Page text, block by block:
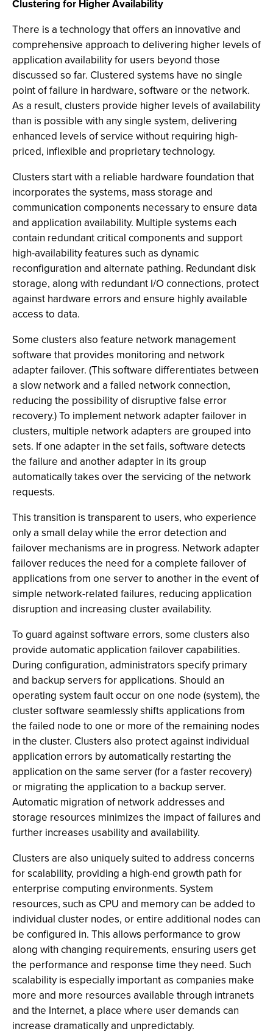
Clustering for Higher Availability
There is a technology that offers an innovative and
comprehensive approach to delivering higher levels of
application availability for users beyond those
discussed so far. Clustered systems have no single
point of failure in hardware, software or the network.
As a result, clusters provide higher levels of availability
than is possible with any single system, delivering
enhanced levels of service without requiring high-
priced, inflexible and proprietary technology.
Clusters start with a reliable hardware foundation that
incorporates the systems, mass storage and
communication components necessary to ensure data
and application availability. Multiple systems each
contain redundant critical components and support
high-availability features such as dynamic
reconfiguration and alternate pathing. Redundant disk
storage, along with redundant I/O connections, protect
against hardware errors and ensure highly available
access to data.
Some clusters also feature network management
software that provides monitoring and network
adapter failover. (This software differentiates between
a slow network and a failed network connection,
reducing the possibility of disruptive false error
recovery.) To implement network adapter failover in
clusters, multiple network adapters are grouped into
sets. If one adapter in the set fails, software detects
the failure and another adapter in its group
automatically takes over the servicing of the network
requests.
This transition is transparent to users, who experience
only a small delay while the error detection and
failover mechanisms are in progress. Network adapter
failover reduces the need for a complete failover of
applications from one server to another in the event of
simple network-related failures, reducing application
disruption and increasing cluster availability.
To guard against software errors, some clusters also
provide automatic application failover capabilities.
During configuration, administrators specify primary
and backup servers for applications. Should an
operating system fault occur on one node (system), the
cluster software seamlessly shifts applications from
the failed node to one or more of the remaining nodes
in the cluster. Clusters also protect against individual
application errors by automatically restarting the
application on the same server (for a faster recovery)
or migrating the application to a backup server.
Automatic migration of network addresses and
storage resources minimizes the impact of failures and
further increases usability and availability.
Clusters are also uniquely suited to address concerns
for scalability, providing a high-end growth path for
enterprise computing environments. System
resources, such as CPU and memory can be added to
individual cluster nodes, or entire additional nodes can
be configured in. This allows performance to grow
along with changing requirements, ensuring users get
the performance and response time they need. Such
scalability is especially important as companies make
more and more resources available through intranets
and the Internet, a place where user demands can
increase dramatically and unpredictably.